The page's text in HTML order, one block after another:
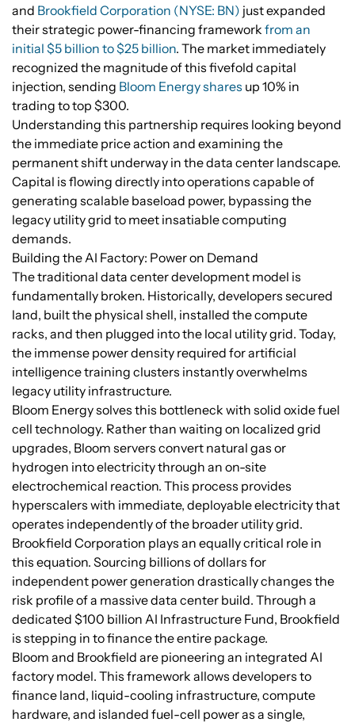
and Brookfield Corporation (NYSE: BN) just expanded
their strategic power-financing framework from an
initial $5 billion to $25 billion. The market immediately
recognized the magnitude of this fivefold capital
injection, sending Bloom Energy shares up 10% in
trading to top $300.
Understanding this partnership requires looking beyond
the immediate price action and examining the
permanent shift underway in the data center landscape.
Capital is flowing directly into operations capable of
generating scalable baseload power, bypassing the
legacy utility grid to meet insatiable computing
demands.
Building the AI Factory: Power on Demand
The traditional data center development model is
fundamentally broken. Historically, developers secured
land, built the physical shell, installed the compute
racks, and then plugged into the local utility grid. Today,
the immense power density required for artificial
intelligence training clusters instantly overwhelms
legacy utility infrastructure.
Bloom Energy solves this bottleneck with solid oxide fuel
cell technology. Rather than waiting on localized grid
upgrades, Bloom servers convert natural gas or
hydrogen into electricity through an on-site
electrochemical reaction. This process provides
hyperscalers with immediate, deployable electricity that
operates independently of the broader utility grid.
Brookfield Corporation plays an equally critical role in
this equation. Sourcing billions of dollars for
independent power generation drastically changes the
risk profile of a massive data center build. Through a
dedicated $100 billion AI Infrastructure Fund, Brookfield
is stepping in to finance the entire package.
Bloom and Brookfield are pioneering an integrated AI
factory model. This framework allows developers to
finance land, liquid-cooling infrastructure, compute
hardware, and islanded fuel-cell power as a single,